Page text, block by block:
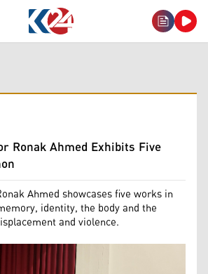
Ahmed showcases five works in
identity, the body and the
and violence.
Ronak Ahmed Exhibits Five